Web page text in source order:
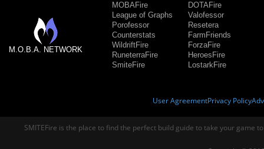
M.O.B.A. NETWORK
MOBAFire
League of Graphs
Porofessor
Counterstats
WildriftFire
RuneterraFire
SmiteFire
DOTAFire
Valofessor
Resetera
FarmFriends
ForzaFire
HeroesFire
LostarkFire
User AgreementPrivacy Policy
SMITEFire is the place to find the perfect build guide to take your game